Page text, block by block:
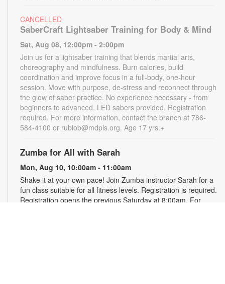
CANCELLED
SaberCraft Lightsaber Training for Body & Mind
Sat, Aug 08, 12:00pm - 2:00pm
Join us for a lightsaber training that blends martial arts,
choreography and mindfulness. Burn calories, build
coordination and improve focus in a full-body, one-hour
session. Move with purpose, de-stress and reconnect through
the glow of saber practice. No experience necessary - from
beginners to advanced. LED sabers provided. Registration
required. For more information, contact the branch at 786-
584-4100 or rubiob@mdpls.org. Age 17 yrs.+
Zumba for All with Sarah
Mon, Aug 10, 10:00am - 11:00am
Shake it at your own pace! Join Zumba instructor Sarah for a
fun class suitable for all fitness levels. Registration is required.
Registration opens the previous Saturday at 8:00am. For